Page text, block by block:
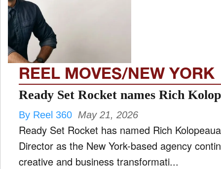
REEL MOVES/NEW YORK
Ready Set Rocket names Rich
By Reel 360 May 21, 2026
Ready Set Rocket has named Rich
Director as the New York-based agency
creative and business transformati...